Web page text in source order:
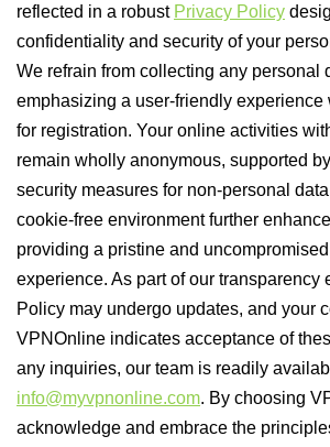
reflected in a robust Privacy Policy
confidentiality and security of your
We refrain from collecting any personal
emphasizing a user-friendly experience
for registration. Your online activities
remain wholly anonymous, supported
security measures for non-personal
cookie-free environment further
providing a pristine and
experience. As part of our transparency
Policy may undergo updates, and your
VPNOnline indicates acceptance of
any inquiries, our team is readily
info@myvpnonline.com. By choosing
acknowledge and embrace the